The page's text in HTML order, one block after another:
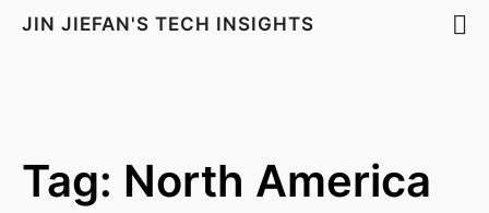
JIN JIEFAN'S TECH INSIGHTS
Tag: North America